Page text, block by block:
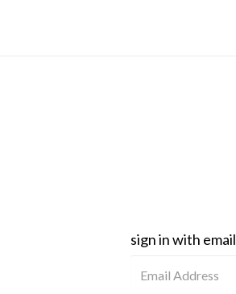
sign in with email